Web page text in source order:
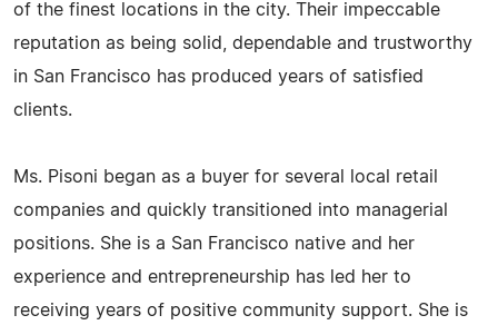
of the finest locations in the city. Their impeccable
reputation as being solid, dependable and trustworthy
in San Francisco has produced years of satisfied
clients.
Ms. Pisoni began as a buyer for several local retail
companies and quickly transitioned into managerial
positions. She is a San Francisco native and her
experience and entrepreneurship has led her to
receiving years of positive community support. She is